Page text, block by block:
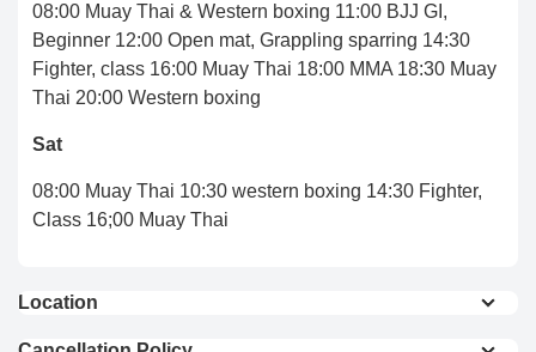
08:00 Muay Thai & Western boxing 11:00 BJJ GI,
Beginner 12:00 Open mat, Grappling sparring 14:30
Fighter, class 16:00 Muay Thai 18:00 MMA 18:30 Muay
Thai 20:00 Western boxing
Sat
08:00 Muay Thai 10:30 western boxing 14:30 Fighter,
Class 16;00 Muay Thai
Location